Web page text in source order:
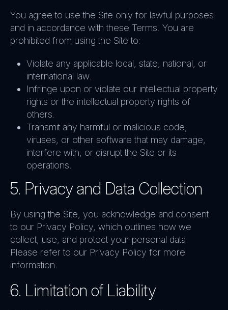
You agree to use the Site only for lawful purposes
and in accordance with these Terms. You are
prohibited from using the Site to:
Violate any applicable local, state, national, or
international law.
Infringe upon or violate our intellectual property
rights or the intellectual property rights of
others.
Transmit any harmful or malicious code,
viruses, or other software that may damage,
interfere with, or disrupt the Site or its
operations.
5. Privacy and Data Collection
By using the Site, you acknowledge and consent
to our Privacy Policy, which outlines how we
collect, use, and protect your personal data.
Please refer to our Privacy Policy for more
information.
6. Limitation of Liability